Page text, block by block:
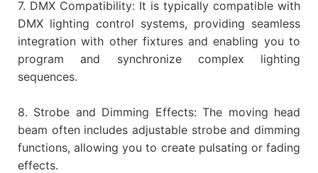
7. DMX Compatibility: It is typically compatible with
DMX lighting control systems, providing seamless
integration with other fixtures and enabling you to
program and synchronize complex lighting
sequences.
8. Strobe and Dimming Effects: The moving head
beam often includes adjustable strobe and dimming
functions, allowing you to create pulsating or fading
effects.